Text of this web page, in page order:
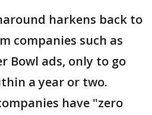
harkens back to
companies such as
Bowl ads, only to go
a year or two.
have "zero